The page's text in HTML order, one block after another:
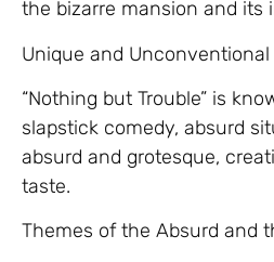
the bizarre mansion and its
Unique and
“Nothing but Trouble” is
slapstick comedy, absurd
absurd and grotesque,
taste.
Themes of the Absurd and